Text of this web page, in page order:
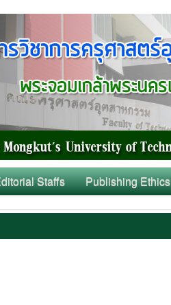
Staffs Publishing Ethics